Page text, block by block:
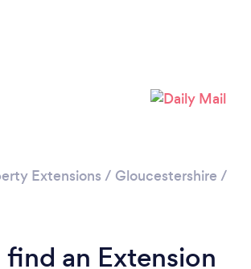
Extensions / Gloucestershire /
an Extension